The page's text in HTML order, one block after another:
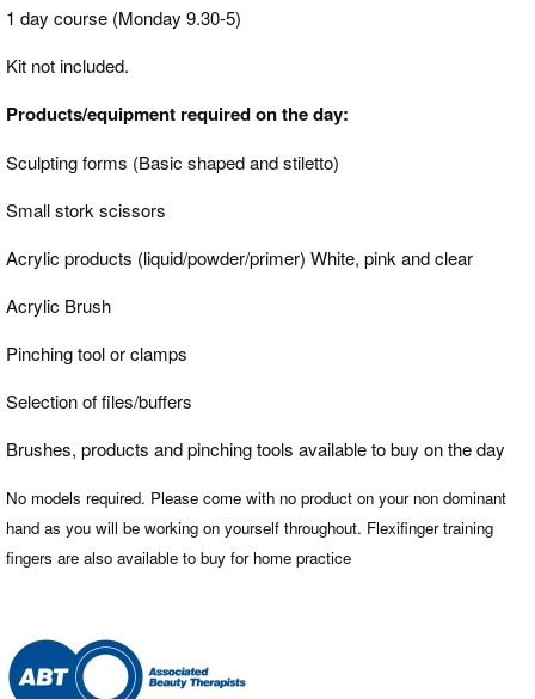
1 day course (Monday 9.30-5)
Kit not included.
Products/equipment required on the day:
Sculpting forms (Basic shaped and stiletto)
Small stork scissors
Acrylic products (liquid/powder/primer) White, pink and clear
Acrylic Brush
Pinching tool or clamps
Selection of files/buffers
Brushes, products and pinching tools available to buy on the day
No models required. Please come with no product on your non dominant
hand as you will be working on yourself throughout. Flexifinger training
fingers are also available to buy for home practice